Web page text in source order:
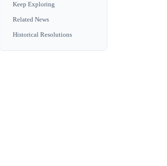
Keep Exploring
Related News
Historical Resolutions